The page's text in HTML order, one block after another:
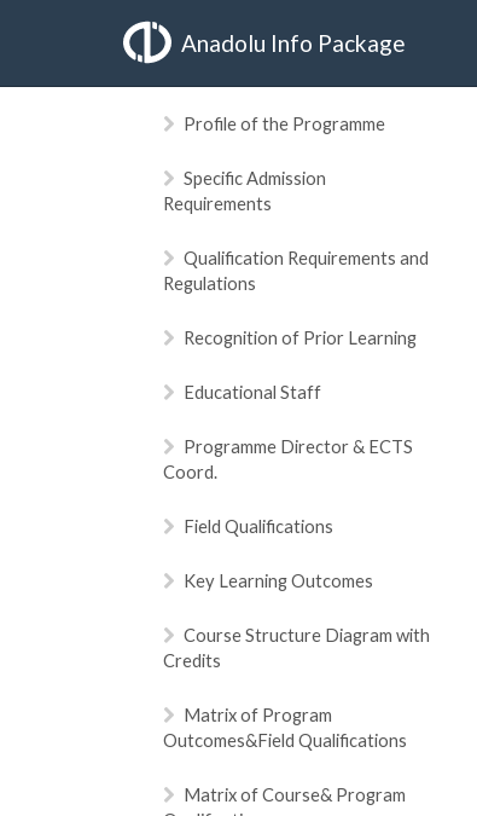
Anadolu Info Package
Profile of the Programme
Specific Admission
Requirements
Qualification Requirements and
Regulations
Recognition of Prior Learning
Educational Staff
Programme Director & ECTS
Coord.
Field Qualifications
Key Learning Outcomes
Course Structure Diagram with
Credits
Matrix of Program
Outcomes&Field Qualifications
Matrix of Course& Program